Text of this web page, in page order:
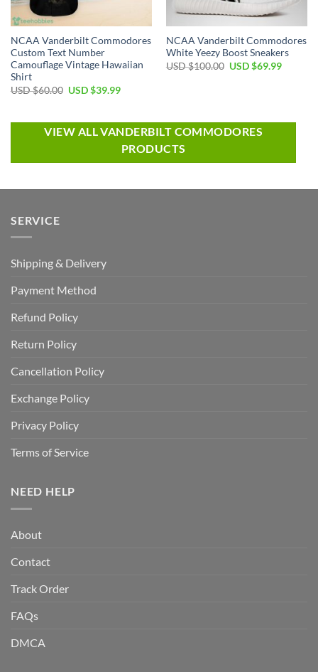
NCAA Vanderbilt Commodores
Custom Text Number
Camouflage Vintage Hawaiian
Shirt
USD $60.00 USD $39.99
NCAA Vanderbilt Commodores
White Yeezy Boost Sneakers
USD $100.00 USD $69.99
VIEW ALL VANDERBILT COMMODORES
PRODUCTS
SERVICE
Shipping & Delivery
Payment Method
Refund Policy
Return Policy
Cancellation Policy
Exchange Policy
Privacy Policy
Terms of Service
NEED HELP
About
Contact
Track Order
FAQs
DMCA